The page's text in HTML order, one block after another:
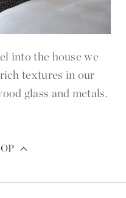
into the house we
textures in our
glass and metals.